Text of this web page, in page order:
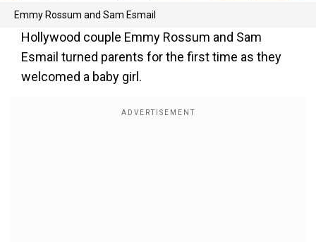
Emmy Rossum and Sam Esmail
Hollywood couple Emmy Rossum and Sam
Esmail turned parents for the first time as they
welcomed a baby girl.